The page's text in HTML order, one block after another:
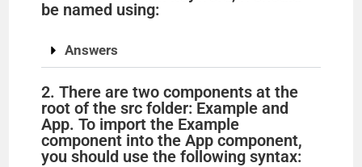
be named using:
Answers
2. There are two components at the
root of the src folder: Example and
App. To import the Example
component into the App component,
you should use the following syntax: